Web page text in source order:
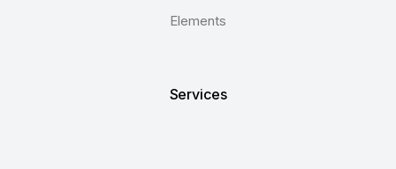
Elements
Services